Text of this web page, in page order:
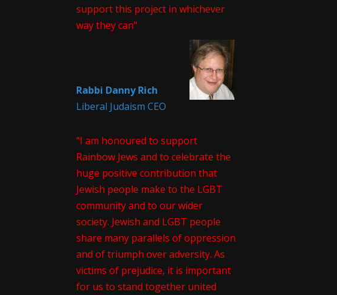
support this project in whichever
way they can"
Rabbi Danny Rich
Liberal Judaism CEO
"I am honoured to support
Rainbow Jews and to celebrate the
huge positive contribution that
Jewish people make to the LGBT
community and to our wider
society. Jewish and LGBT people
share many parallels of oppression
and of triumph over adversity. As
victims of prejudice, it is important
for us to stand together united